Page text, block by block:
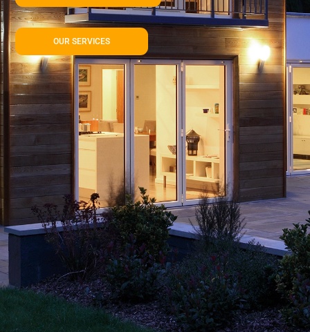
OUR SERVICES